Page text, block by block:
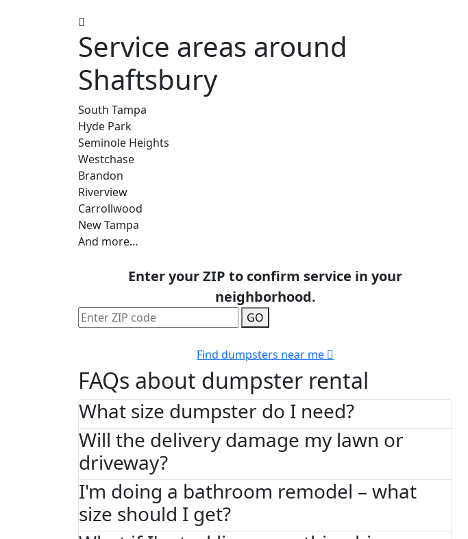
Service areas around
Shaftsbury
South Tampa
Hyde Park
Seminole Heights
Westchase
Brandon
Riverview
Carrollwood
New Tampa
And more…
Enter your ZIP to confirm service in your
neighborhood.
GO
Find dumpsters near me
FAQs about dumpster rental
What size dumpster do I need?
Will the delivery damage my lawn or
driveway?
I'm doing a bathroom remodel – what
size should I get?